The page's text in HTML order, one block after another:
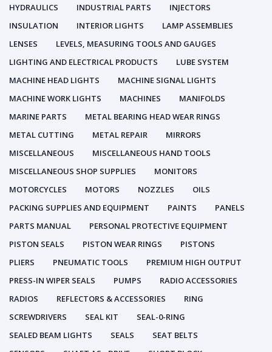
HYDRAULICS
INDUSTRIAL PARTS
INJECTORS
INSULATION
INTERIOR LIGHTS
LAMP ASSEMBLIES
LENSES
LEVELS, MEASURING TOOLS AND GAUGES
LIGHTING AND ELECTRICAL PRODUCTS
LUBE SYSTEM
MACHINE HEAD LIGHTS
MACHINE SIGNAL LIGHTS
MACHINE WORK LIGHTS
MACHINES
MANIFOLDS
MARINE PARTS
METAL BEARING HEAD WEAR RINGS
METAL CUTTING
METAL REPAIR
MIRRORS
MISCELLANEOUS
MISCELLANEOUS HAND TOOLS
MISCELLANEOUS SHOP SUPPLIES
MONITORS
MOTORCYCLES
MOTORS NOZZLES
OILS
PACKING SUPPLIES AND EQUIPMENT
PAINTS
PANELS
PARTS MANUAL
PERSONAL PROTECTIVE EQUIPMENT
PISTON SEALS
PISTON WEAR RINGS
PISTONS
PLIERS
PNEUMATIC TOOLS
PREMIUM HIGH OUTPUT
PRESS-IN WIPER SEALS
PUMPS
RADIO ACCESSORIES
RADIOS
REFLECTORS & ACCESSORIES
RING
SCREWDRIVERS
SEAL KIT
SEAL-0-RING
SEALED BEAM LIGHTS
SEALS
SEAT BELTS